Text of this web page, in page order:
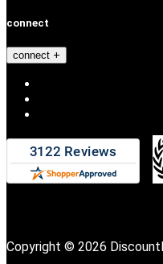
connect
connect
Copyright © 2026